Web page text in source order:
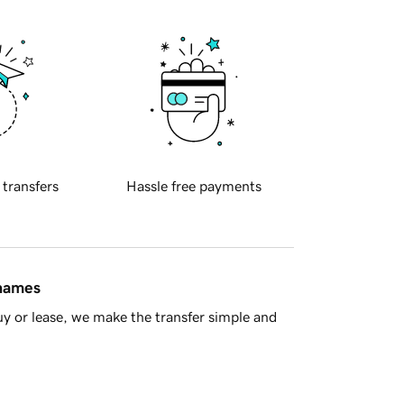
transfers Hassle free payments
or lease, we make the transfer simple and